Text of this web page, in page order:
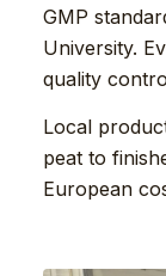
GMP
University.
quality
Local
peat to
European